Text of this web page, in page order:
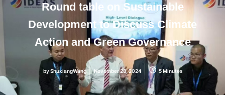
Round table on Sustainable
Development to Discuss Climate
Action and Green Governance
byShuxiangWang November 28, 2024 5 Minutes